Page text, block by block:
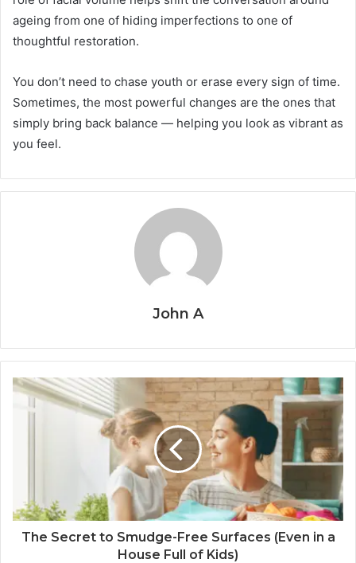
ageing from one of hiding imperfections to one of
thoughtful restoration.
You don’t need to chase youth or erase every sign of time.
Sometimes, the most powerful changes are the ones that
simply bring back balance — helping you look as vibrant as
you feel.
John A
The Secret to Smudge-Free Surfaces (Even in a
House Full of Kids)